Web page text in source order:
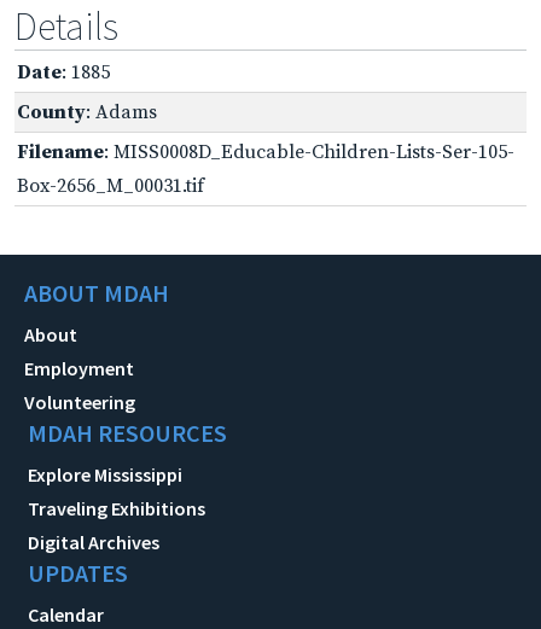
Details
Date: 1885
County: Adams
Filename: MISS0008D_Educable-Children-Lists-Ser-105-
Box-2656_M_00031.tif
ABOUT MDAH
About
Employment
Volunteering
MDAH RESOURCES
Explore Mississippi
Traveling Exhibitions
Digital Archives
UPDATES
Calendar